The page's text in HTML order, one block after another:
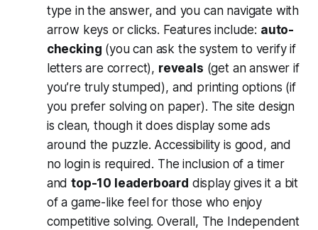
type in the answer, and you can navigate with
arrow keys or clicks. Features include: auto-
checking (you can ask the system to verify if
letters are correct), reveals (get an answer if
you’re truly stumped), and printing options (if
you prefer solving on paper). The site design
is clean, though it does display some ads
around the puzzle. Accessibility is good, and
no login is required. The inclusion of a timer
andtop-10 leaderboard display gives it a bit
of a game-like feel for those who enjoy
competitive solving​. Overall, The Independent